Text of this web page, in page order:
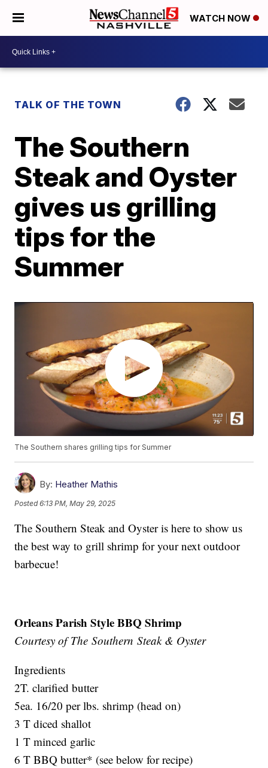
WATCH NOW
TALK OF THE TOWN
The Southern
Steak and Oyster
gives us grilling
tips for the
Summer
The Southern shares grilling tips for Summer
By: Heather Mathis
Posted6:13 PM, May 29, 2025
The Southern Steak and Oyster is here to show us
the best way to grill shrimp for your next outdoor
barbecue!
Orleans Parish Style BBQ Shrimp
Courtesy of The Southern Steak & Oyster
Ingredients
2T. clarified butter
5ea. 16/20 per lbs. shrimp (head on)
3 T diced shallot
1 T minced garlic
6 T BBQ butter* (see below for recipe)